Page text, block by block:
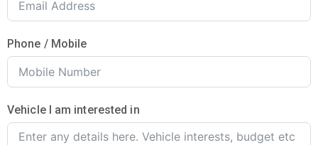
Phone / Mobile
Vehicle I am interested in